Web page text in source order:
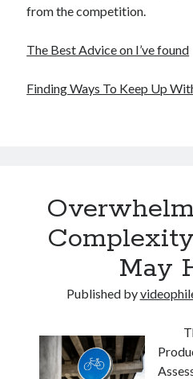
Web Resources
from the competition.
The Best Advice on I’ve found
Finding Ways To Keep Up
May
Published by